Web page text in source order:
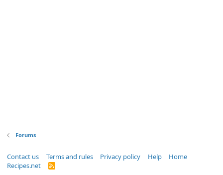
Forums
Contact us Terms and rules Privacy policy Help
Home
Recipes.net
R